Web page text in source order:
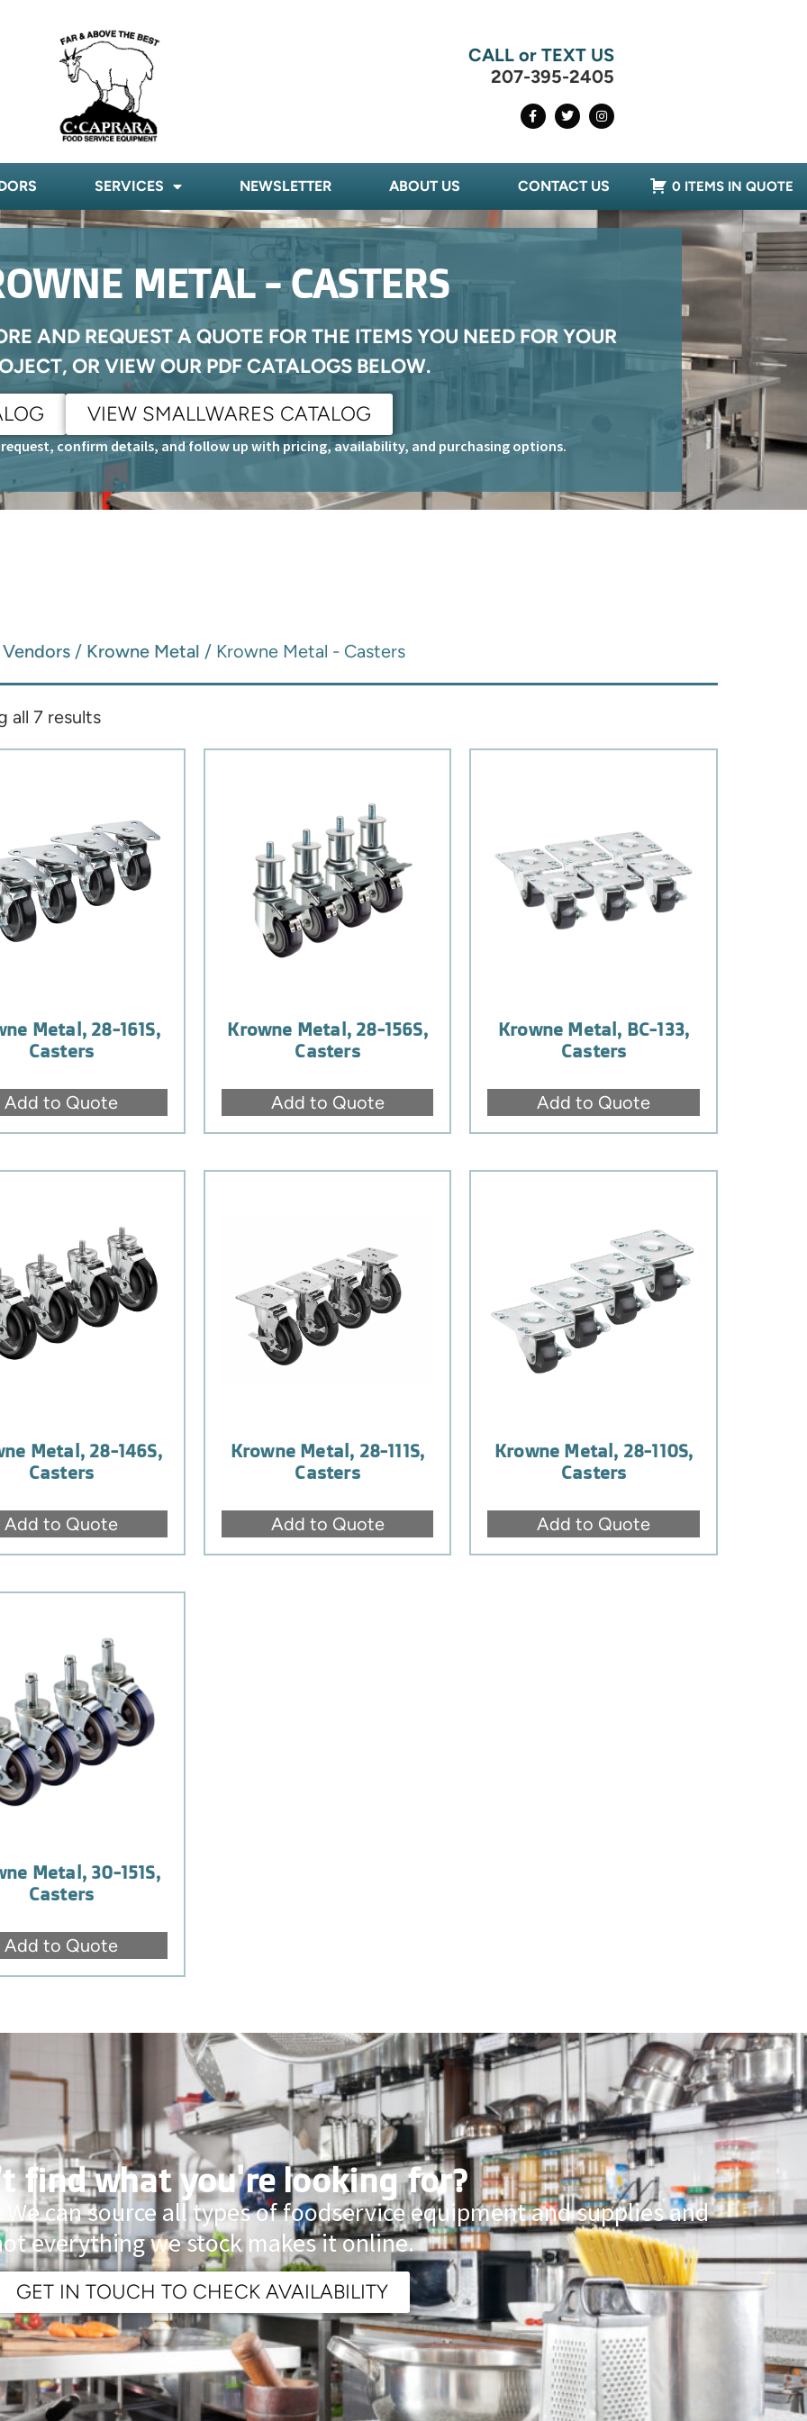
CALL or TEXT US
207-395-2405
SERVICES NEWSLETTER ABOUT US CONTACT US 0 ITEMS IN QUOTE
METAL - CASTERS
AND REQUEST A QUOTE FOR THE ITEMS YOU NEED FOR YOUR
OR VIEW OUR PDF CATALOGS BELOW.
VIEW SMALLWARES CATALOG
confirm details, and follow up with pricing, availability, and purchasing options.
Vendors / Krowne Metal / Krowne Metal - Casters
all 7 results
Metal, 28-161S,
Casters
Add to Quote
Krowne Metal, 28-156S,
Casters
Add to Quote
Krowne Metal, BC-133,
Casters
Add to Quote
Metal, 28-146S,
Casters
Add to Quote
Krowne Metal, 28-111S,
Casters
Add to Quote
Krowne Metal, 28-110S,
Casters
Add to Quote
Metal, 30-151S,
Casters
Add to Quote
find what you're looking for?
can source all types of foodservice equipment and supplies and
everything we stock makes it online.
GET IN TOUCH TO CHECK AVAILABILITY